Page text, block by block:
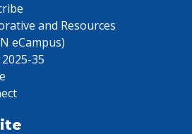
and Resources
eCampus)
35